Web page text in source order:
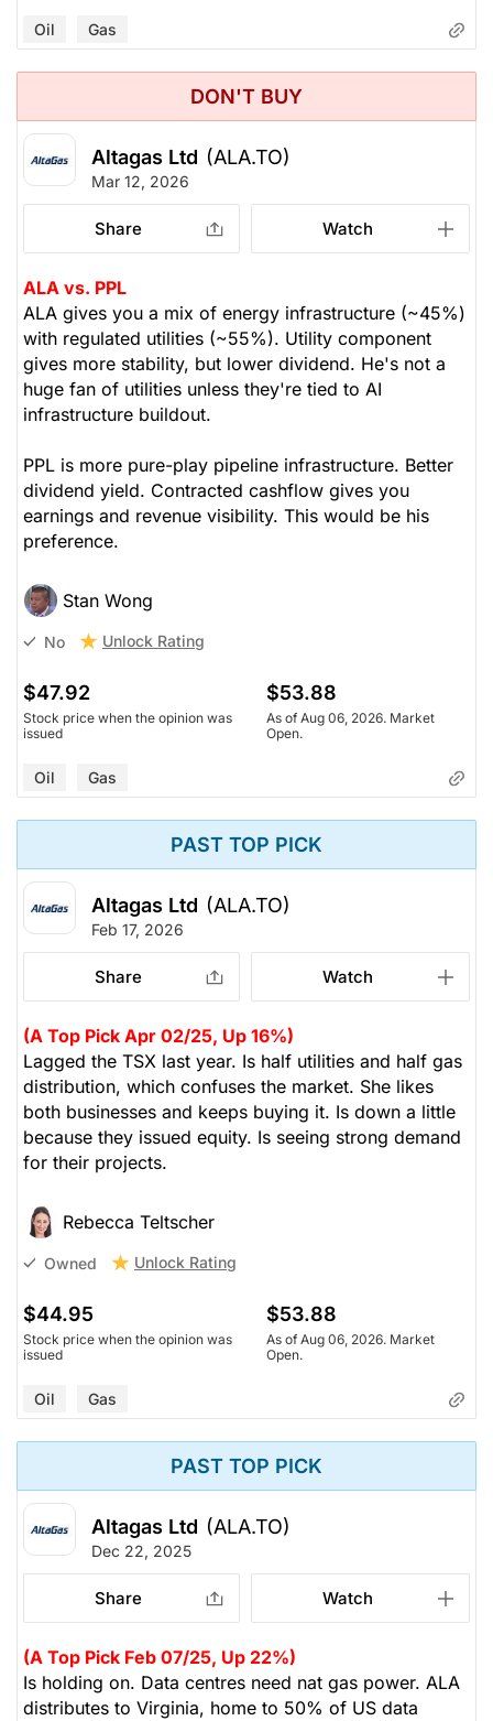
Oil Gas
DON'T BUY
Altagas Ltd (ALA.TO)
Mar 12, 2026
Share Watch
ALA vs. PPL
ALA gives you a mix of energy infrastructure (~45%)
with regulated utilities (~55%). Utility component
gives more stability, but lower dividend. He's not a
huge fan of utilities unless they're tied to AI
infrastructure buildout.
PPL is more pure-play pipeline infrastructure. Better
dividend yield. Contracted cashflow gives you
earnings and revenue visibility. This would be his
preference.
Stan Wong
No Unlock Rating
$47.92
Stock price when the opinion was
issued
$53.88
As of Aug 06, 2026. Market
Open.
Oil Gas
PAST TOP PICK
Altagas Ltd (ALA.TO)
Feb 17, 2026
Share Watch
(A Top Pick Apr 02/25, Up 16%)
Lagged the TSX last year. Is half utilities and half gas
distribution, which confuses the market. She likes
both businesses and keeps buying it. Is down a little
because they issued equity. Is seeing strong demand
for their projects.
Rebecca Teltscher
Owned Unlock Rating
$44.95
Stock price when the opinion was
issued
$53.88
As of Aug 06, 2026. Market
Open.
Oil Gas
PAST TOP PICK
Altagas Ltd (ALA.TO)
Dec 22, 2025
Share Watch
(A Top Pick Feb 07/25, Up 22%)
Is holding on. Data centres need nat gas power. ALA
distributes to Virginia, home to 50% of US data